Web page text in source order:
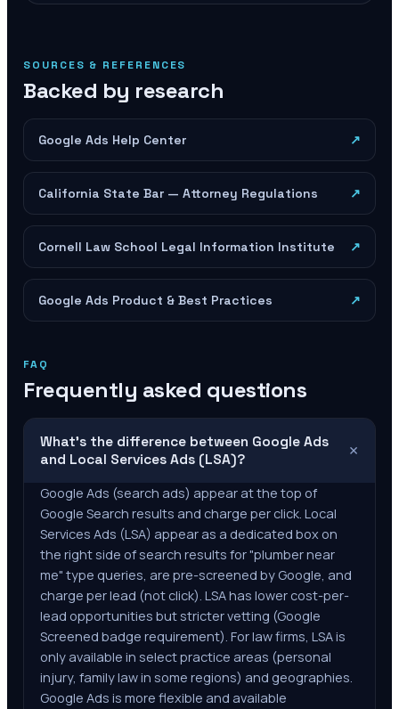
SOURCES & REFERENCES
Backed by research
Google Ads Help Center ↗
California State Bar — Attorney Regulations ↗
Cornell Law School Legal Information Institute ↗
Google Ads Product & Best Practices ↗
FAQ
Frequently asked questions
What's the difference between Google Ads
and Local Services Ads (LSA)?
+
Google Ads (search ads) appear at the top of
Google Search results and charge per click. Local
Services Ads (LSA) appear as a dedicated box on
the right side of search results for "plumber near
me" type queries, are pre-screened by Google, and
charge per lead (not click). LSA has lower cost-per-
lead opportunities but stricter vetting (Google
Screened badge requirement). For law firms, LSA is
only available in select practice areas (personal
injury, family law in some regions) and geographies.
Google Ads is more flexible and available